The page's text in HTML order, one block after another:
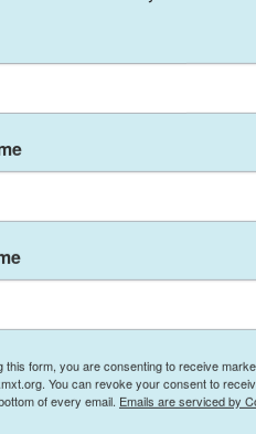
of Western scrutiny
is for energy use only, but
weapons bomb.
to limited negotiations.
of its nuclear
starter.
of Iran's peaceful nuclear
been accomplished,
purposes, its officials
of the Israel-Hamas
D-Fla. And weapons-
this form, you are consenting to receive
You can revoke your consent to
of every email. Emails are serviced by